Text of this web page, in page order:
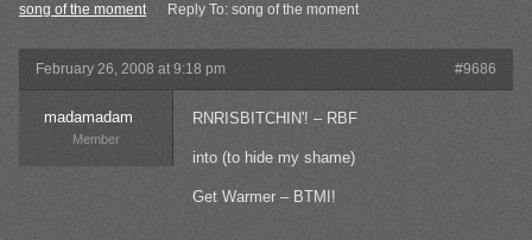
song of the moment
Reply To: song of the moment
February 26, 2008 at 9:18 pm #9686
madamadam
Member
RNRISBITCHIN'! – RBF
into (to hide my shame)
Get Warmer – BTMI!